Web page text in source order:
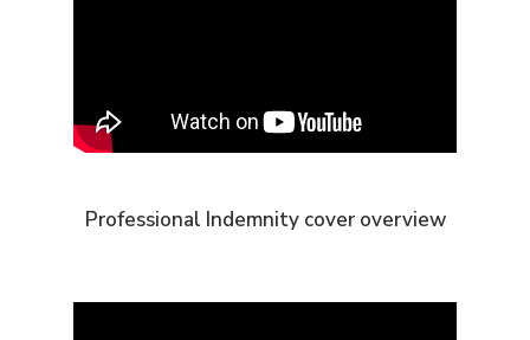
Professional Indemnity cover overview